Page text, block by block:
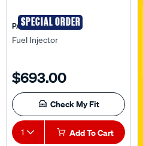
SPECIAL ORDER
PAT
Fuel Injector
$693.00
Check My Fit
1 Add To Cart